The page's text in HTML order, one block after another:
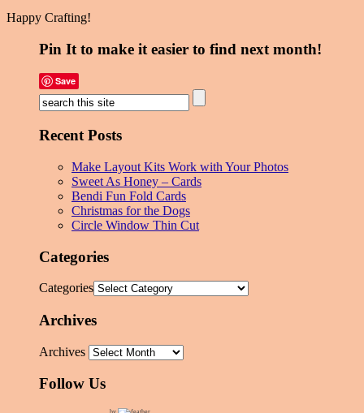
Happy Crafting!
Pin It to make it easier to find next month!
Save
Recent Posts
Make Layout Kits Work with Your Photos
Sweet As Honey – Cards
Bendi Fun Fold Cards
Christmas for the Dogs
Circle Window Thin Cut
Categories
Categories
Archives
Archives
Follow Us